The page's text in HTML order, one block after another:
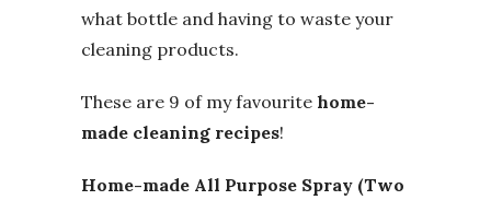
what bottle and having to waste your
cleaning products.
These are 9 of my favourite home-
made cleaning recipes!
Home-made All Purpose Spray (Two